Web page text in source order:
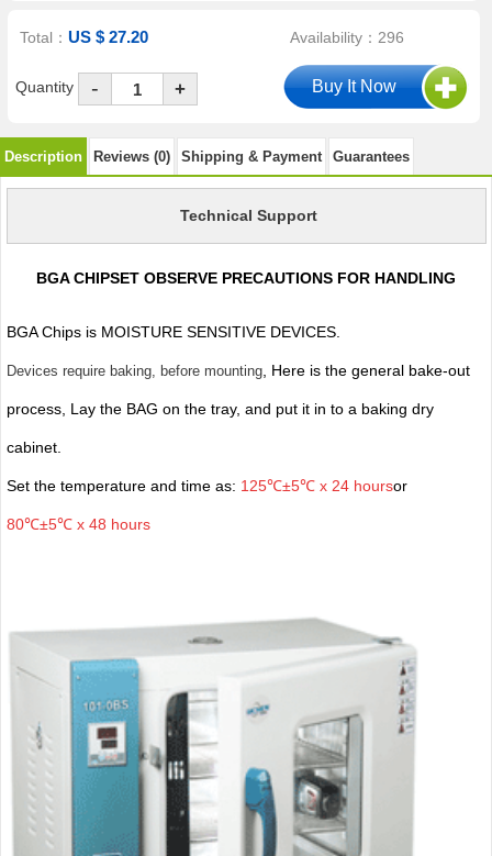
Total：US $ 27.20 Availability：296
Quantity - +
Description Reviews (0) Shipping & Payment Guarantees
Technical Support
BGA CHIPSET OBSERVE PRECAUTIONS FOR HANDLING
BGA Chips is MOISTURE SENSITIVE DEVICES.
Devices require baking, before mounting, Here is the general bake-out
process, Lay the BAG on the tray, and put it in to a baking dry
cabinet.
Set the temperature and time as: 125℃±5℃ x 24 hoursor
80℃±5℃ x 48 hours